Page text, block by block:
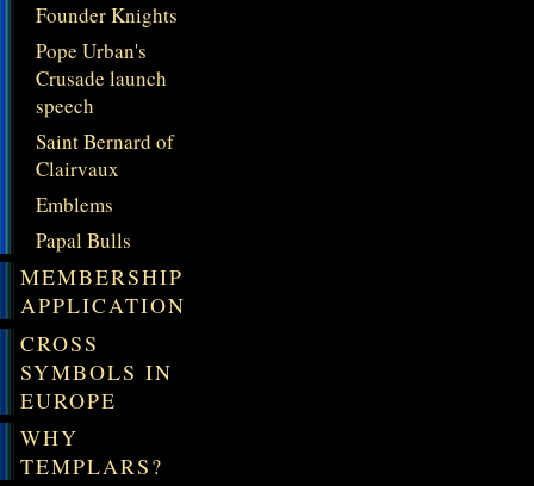
Founder Knights
Pope Urban's
Crusade launch
speech
Saint Bernard of
Clairvaux
Emblems
Papal Bulls
MEMBERSHIP
APPLICATION
CROSS
SYMBOLS IN
EUROPE
WHY
TEMPLARS?